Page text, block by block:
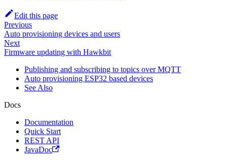
Edit this page
Previous
Auto provisioning devices and users
Next
Firmware updating with Hawkbit
Publishing and subscribing to topics over MQTT
Auto provisioning ESP32 based devices
See Also
Docs
Documentation
Quick Start
REST API
JavaDoc